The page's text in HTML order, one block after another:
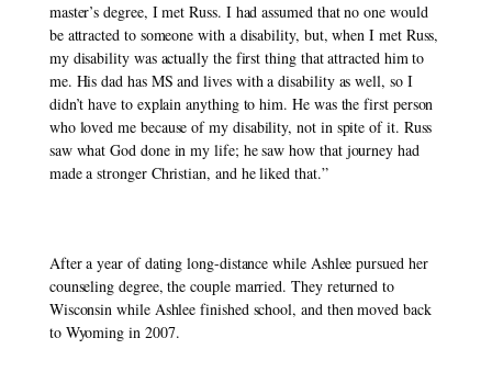
master’s degree, I met Russ. I had assumed that no one would
be attracted to someone with a disability, but, when I met Russ,
my disability was actually the first thing that attracted him to
me. His dad has MS and lives with a disability as well, so I
didn’t have to explain anything to him. He was the first person
who loved me because of my disability, not in spite of it. Russ
saw what God done in my life; he saw how that journey had
made a stronger Christian, and he liked that.”
After a year of dating long-distance while Ashlee pursued her
counseling degree, the couple married. They returned to
Wisconsin while Ashlee finished school, and then moved back
to Wyoming in 2007.